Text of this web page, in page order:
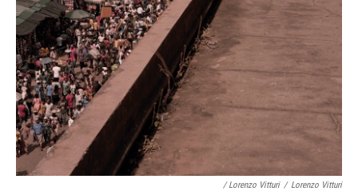
/ Lorenzo Vitturi / Lorenzo Vitturi